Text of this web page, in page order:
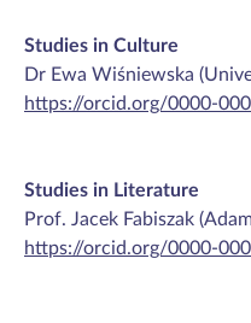
Studies in Culture
Dr Ewa Wiśniewska
https://orcid.org/0000-
Studies in Literature
Prof. Jacek Fabiszak
https://orcid.org/0000-